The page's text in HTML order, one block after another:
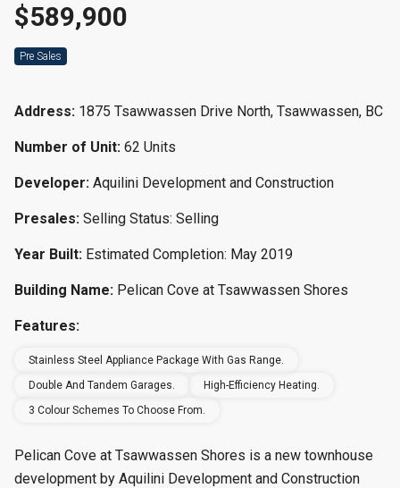
$589,900
Pre Sales
Address: 1875 Tsawwassen Drive North, Tsawwassen, BC
Number of Unit: 62 Units
Developer: Aquilini Development and Construction
Presales: Selling Status: Selling
Year Built: Estimated Completion: May 2019
Building Name: Pelican Cove at Tsawwassen Shores
Features:
Stainless Steel Appliance Package With Gas Range.
Double And Tandem Garages.
High-Efficiency Heating.
3 Colour Schemes To Choose From.
Pelican Cove at Tsawwassen Shores is a new townhouse
development by Aquilini Development and Construction